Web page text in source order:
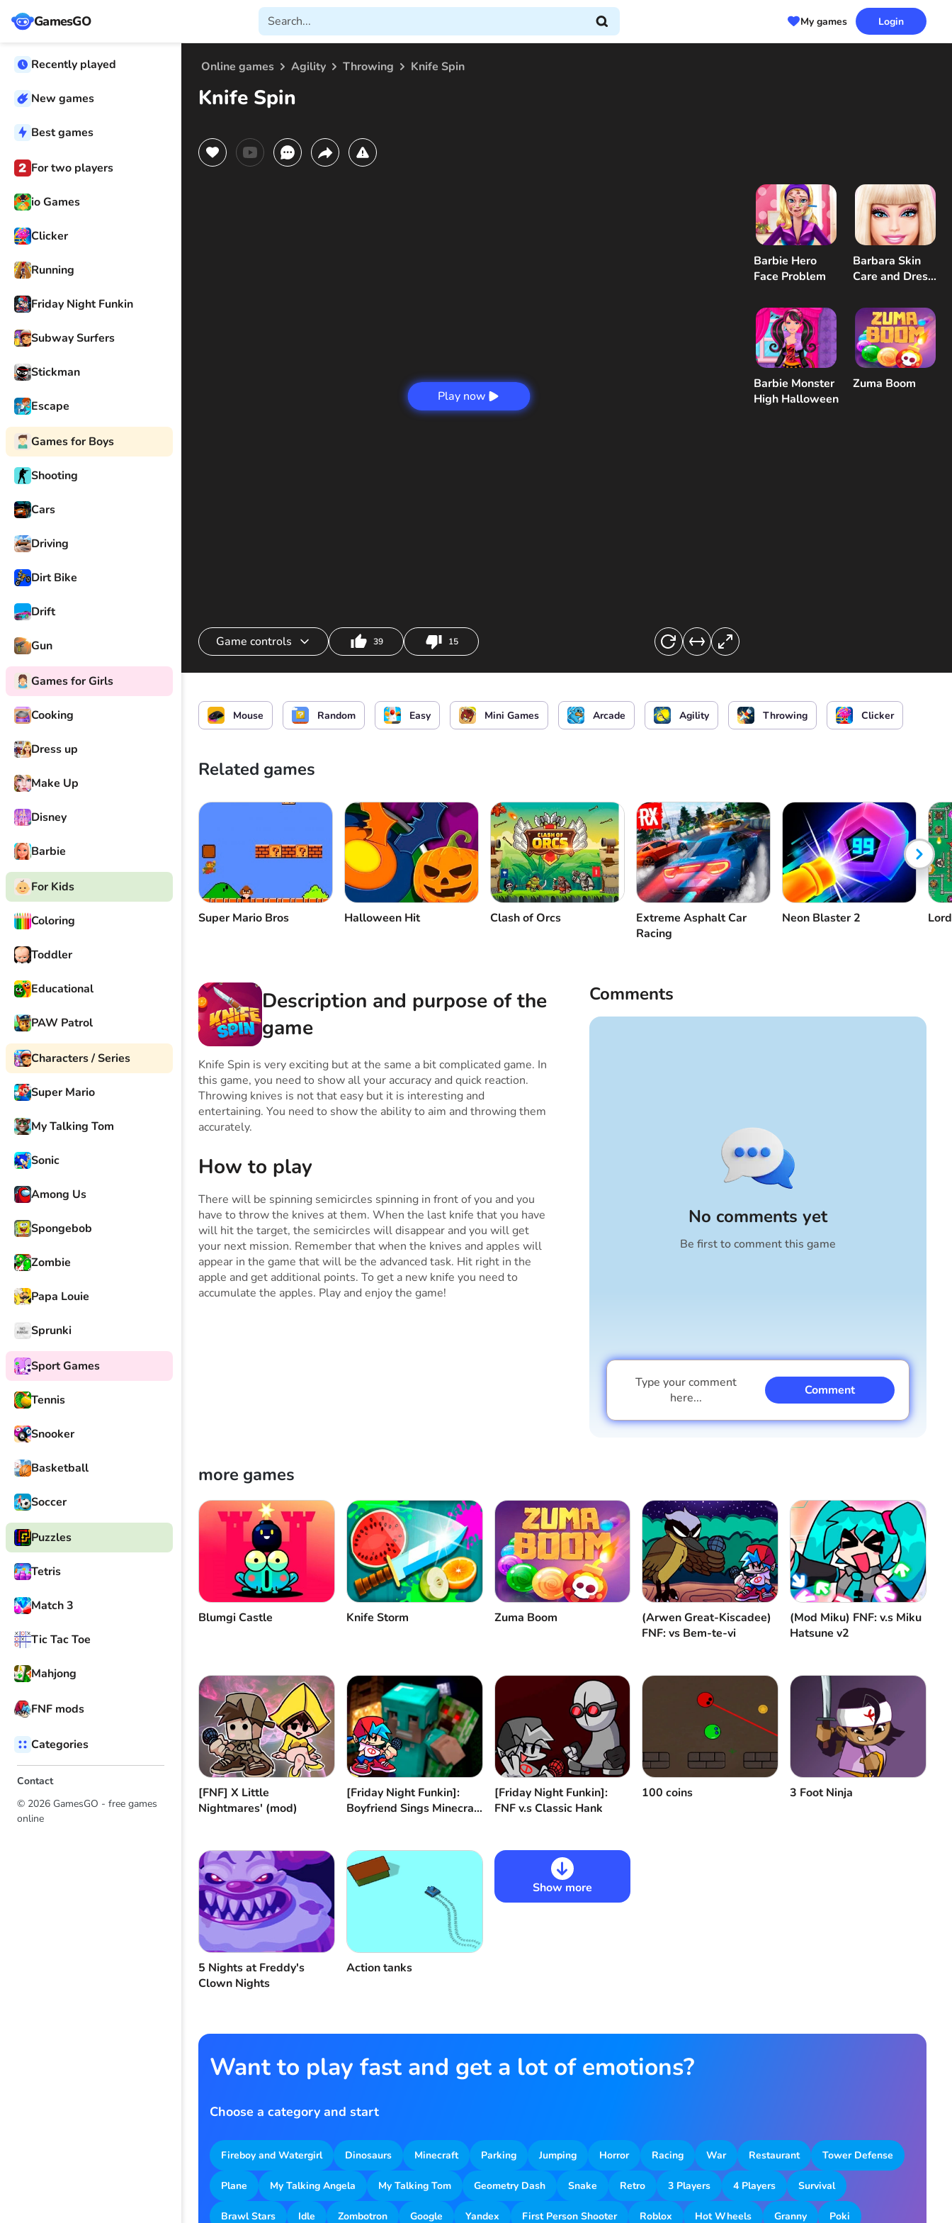
GamesGO My games Login
Recently played
New games
Best games
For two players
io Games
Clicker
Running
Friday Night Funkin
Subway Surfers
Stickman
Escape
Games for Boys
Shooting
Cars
Driving
Dirt Bike
Drift
Gun
Games for Girls
Cooking
Dress up
Make Up
Disney
Barbie
For Kids
Coloring
Toddler
Educational
PAW Patrol
Characters / Series
Super Mario
My Talking Tom
Sonic
Among Us
Spongebob
Zombie
Papa Louie
Sprunki
Sport Games
Tennis
Snooker
Basketball
Soccer
Puzzles
Tetris
Match 3
Tic Tac Toe
Mahjong
FNF mods
Categories
Contact
© 2026 GamesGO - free games
online
Online games Agility Throwing Knife Spin
Knife Spin
Play now
Barbie Hero
Face Problem
Barbara Skin
Care and Dress
Barbie Monster
High Halloween
Zuma Boom
Game controls 39 15
Throw the knife
Mouse Random Easy Mini Games Arcade Agility Throwing Clicker
Related games
Super Mario Bros Halloween Hit Clash of Orcs
Extreme Asphalt Car
Racing
Neon Blaster 2
Description and purpose of the
game
Knife Spin is very exciting but at the same a bit complicated game. In
this game, you need to show all your accuracy and quick reaction.
Throwing knives is not that easy but it is interesting and
entertaining. You need to show the ability to aim and throwing them
accurately.
How to play
There will be spinning semicircles spinning in front of you and you
have to throw the knives at them. When the last knife that you have
will hit the target, the semicircles will disappear and you will get
your next mission. Remember that when the knives and apples will
appear in the game that will be the advanced task. Hit right in the
apple and get additional points. To get a new knife you need to
accumulate the apples. Play and enjoy the game!
Comments
No comments yet
Be first to comment this game
Type your comment
here...
Comment
Cancel Comment
more games
Blumgi Castle Knife Storm Zuma Boom
(Arwen Great-Kiscadee)
FNF: vs Bem-te-vi
(Mod Miku) FNF: v.s Miku
Hatsune v2
[FNF] Х Little
Nightmares' (mod)
[Friday Night Funkin]:
Boyfriend Sings Minecraft
[Friday Night Funkin]:
FNF v.s Classic Hank
100 coins 3 Foot Ninja
5 Nights at Freddy's
Clown Nights
Action tanks
Show more
Want to play fast and get a lot of emotions?
Choose a category and start
Fireboy and Watergirl Dinosaurs Minecraft Parking Jumping Horror Racing War Restaurant Tower Defense
Plane My Talking Angela My Talking Tom Geometry Dash Snake Retro 3 Players 4 Players Survival
Brawl Stars Idle Zombotron Google Yandex First Person Shooter Roblox Hot Wheels Granny Poki